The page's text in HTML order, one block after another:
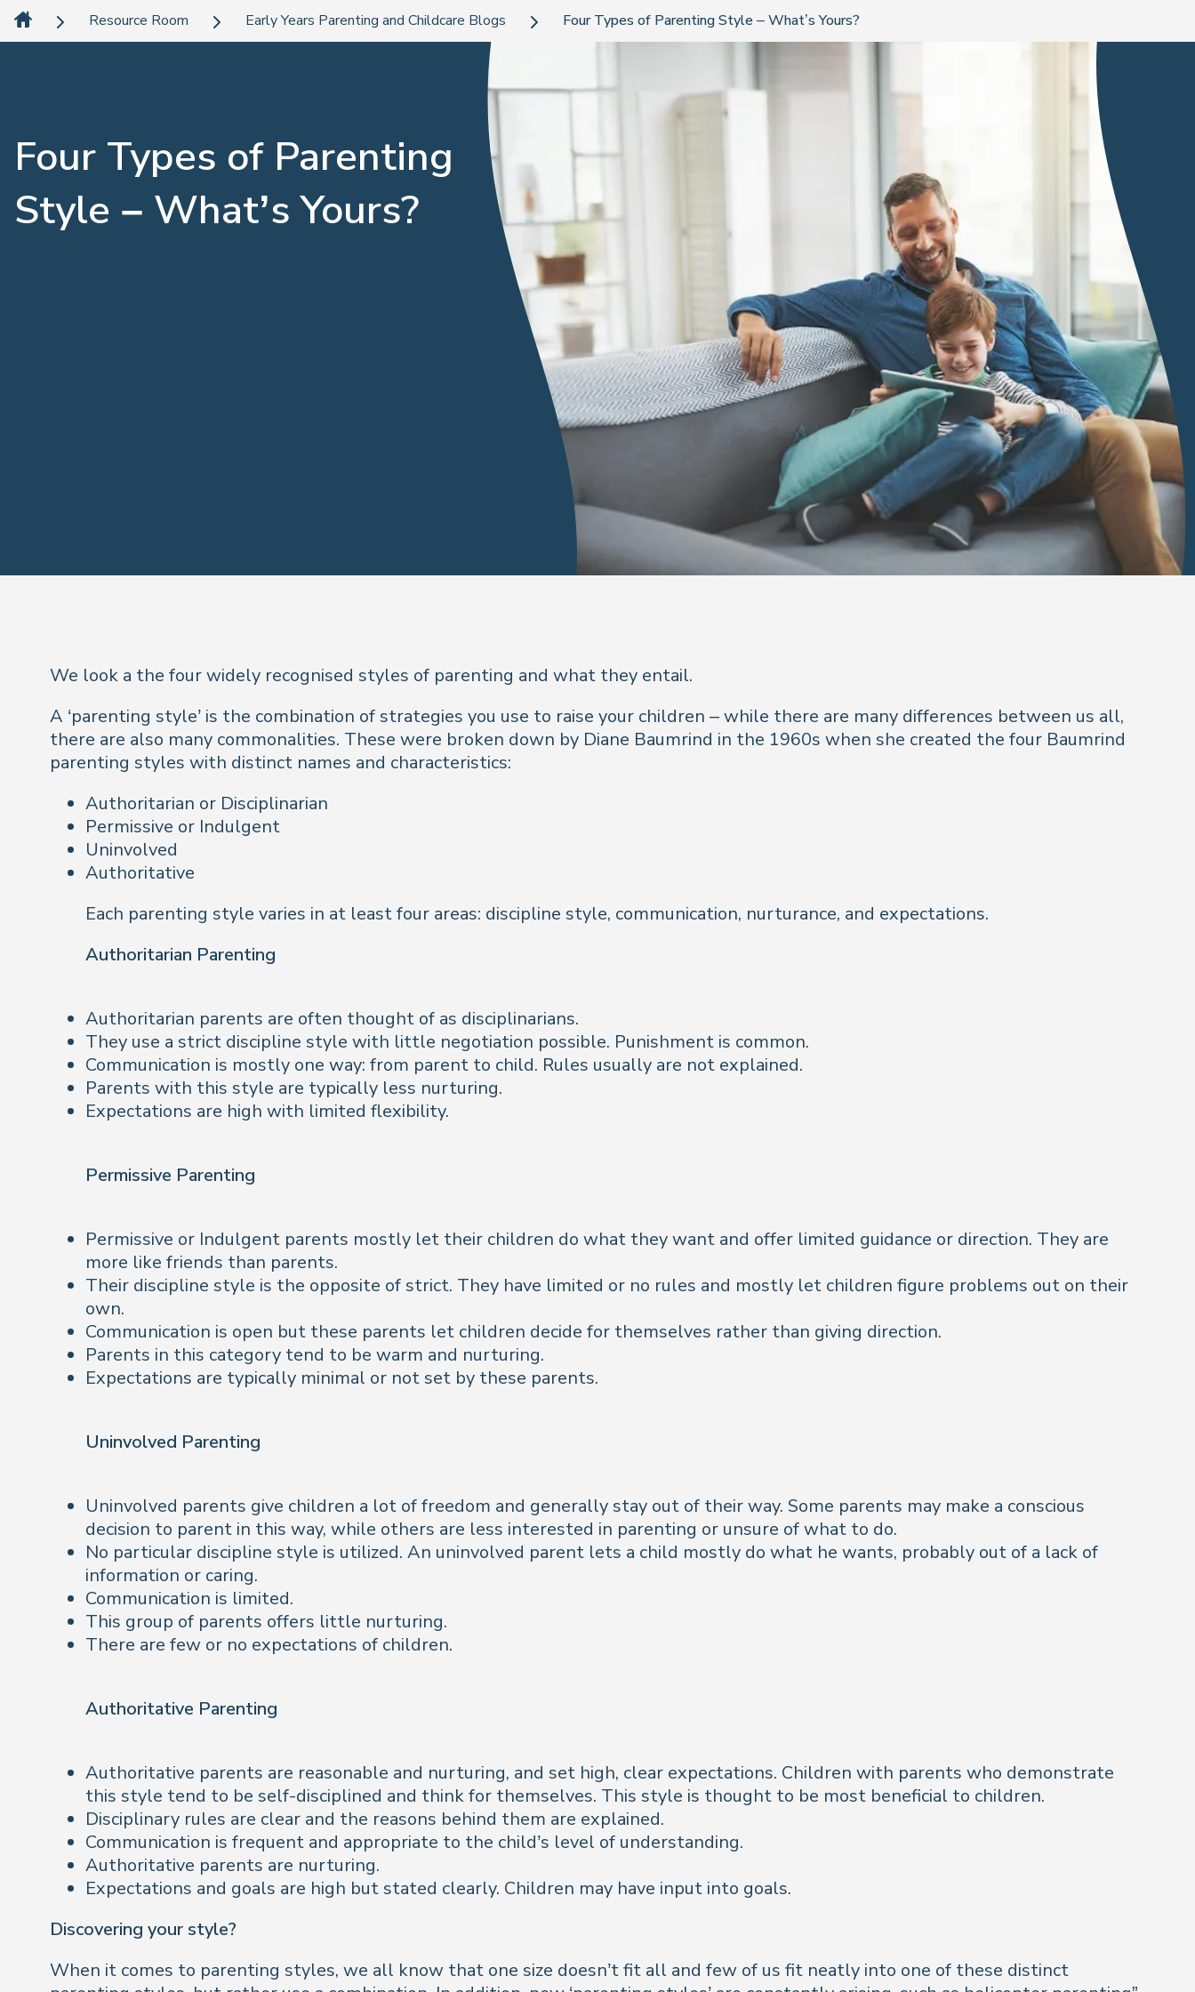
Resource Room Early Years Parenting and Childcare Blogs Four Types of Parenting Style – What’s Yours?
Four Types of Parenting
Style – What’s Yours?
We look a the four widely recognised styles of parenting and what they entail.
A ‘parenting style’ is the combination of strategies you use to raise your children – while there are many differences between us all,
there are also many commonalities. These were broken down by Diane Baumrind in the 1960s when she created the four Baumrind
parenting styles with distinct names and characteristics:
Authoritarian or Disciplinarian
Permissive or Indulgent
Uninvolved
Authoritative
Each parenting style varies in at least four areas: discipline style, communication, nurturance, and expectations.
Authoritarian Parenting
Authoritarian parents are often thought of as disciplinarians.
They use a strict discipline style with little negotiation possible. Punishment is common.
Communication is mostly one way: from parent to child. Rules usually are not explained.
Parents with this style are typically less nurturing.
Expectations are high with limited flexibility.
Permissive Parenting
Permissive or Indulgent parents mostly let their children do what they want and offer limited guidance or direction. They are
more like friends than parents.
Their discipline style is the opposite of strict. They have limited or no rules and mostly let children figure problems out on their
own.
Communication is open but these parents let children decide for themselves rather than giving direction.
Parents in this category tend to be warm and nurturing.
Expectations are typically minimal or not set by these parents.
Uninvolved Parenting
Uninvolved parents give children a lot of freedom and generally stay out of their way. Some parents may make a conscious
decision to parent in this way, while others are less interested in parenting or unsure of what to do.
No particular discipline style is utilized. An uninvolved parent lets a child mostly do what he wants, probably out of a lack of
information or caring.
Communication is limited.
This group of parents offers little nurturing.
There are few or no expectations of children.
Authoritative Parenting
Authoritative parents are reasonable and nurturing, and set high, clear expectations. Children with parents who demonstrate
this style tend to be self-disciplined and think for themselves. This style is thought to be most beneficial to children.
Disciplinary rules are clear and the reasons behind them are explained.
Communication is frequent and appropriate to the child’s level of understanding.
Authoritative parents are nurturing.
Expectations and goals are high but stated clearly. Children may have input into goals.
Discovering your style?
When it comes to parenting styles, we all know that one size doesn’t fit all and few of us fit neatly into one of these distinct